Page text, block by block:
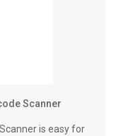
Scanner
is easy for